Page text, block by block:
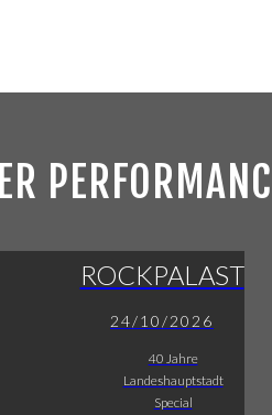
ROCKPALAST
24/10/2026
40 Jahre
Landeshauptstadt
Special